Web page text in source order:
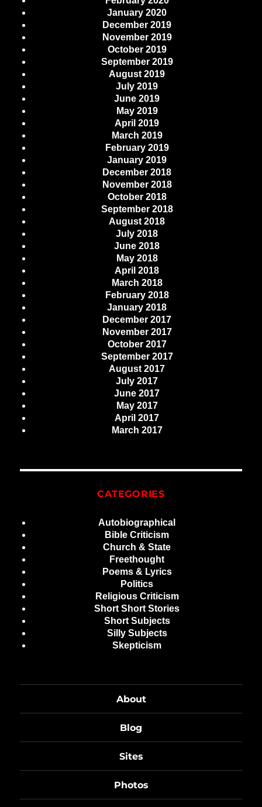
January 2020
December 2019
November 2019
October 2019
September 2019
August 2019
July 2019
June 2019
May 2019
April 2019
March 2019
February 2019
January 2019
December 2018
November 2018
October 2018
September 2018
August 2018
July 2018
June 2018
May 2018
April 2018
March 2018
February 2018
January 2018
December 2017
November 2017
October 2017
September 2017
August 2017
July 2017
June 2017
May 2017
April 2017
March 2017
CATEGORIES
Autobiographical
Bible Criticism
Church & State
Freethought
Poems & Lyrics
Politics
Religious Criticism
Short Short Stories
Short Subjects
Silly Subjects
Skepticism
About
Blog
Sites
Photos